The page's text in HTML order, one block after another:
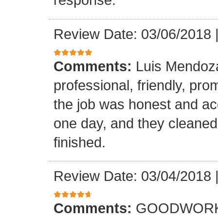
Review Date: 03/06/2018
Comments: Luis
professional, friendly,
the job was honest and
one day, and they
finished.
Review Date: 03/04/2018
Comments: